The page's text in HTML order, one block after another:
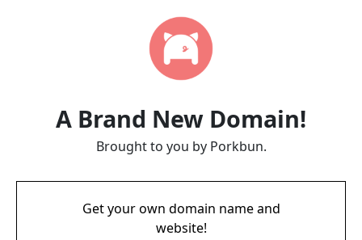
A Brand New Domain!
Brought to you by Porkbun.
Get your own domain name and
website!